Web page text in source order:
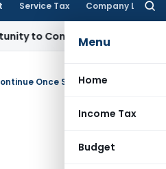
Service Tax Company Law
Menu
Home
Income Tax
Budget
KVAT Appeal Delay